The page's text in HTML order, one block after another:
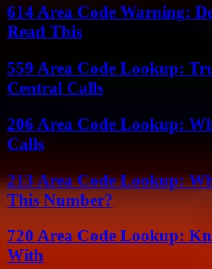
614 Area Code Warning:
Read This
559 Area Code Lookup:
Central Calls
206 Area Code Lookup:
Calls
213 Area Code Lookup:
This Number?
720 Area Code Lookup:
With